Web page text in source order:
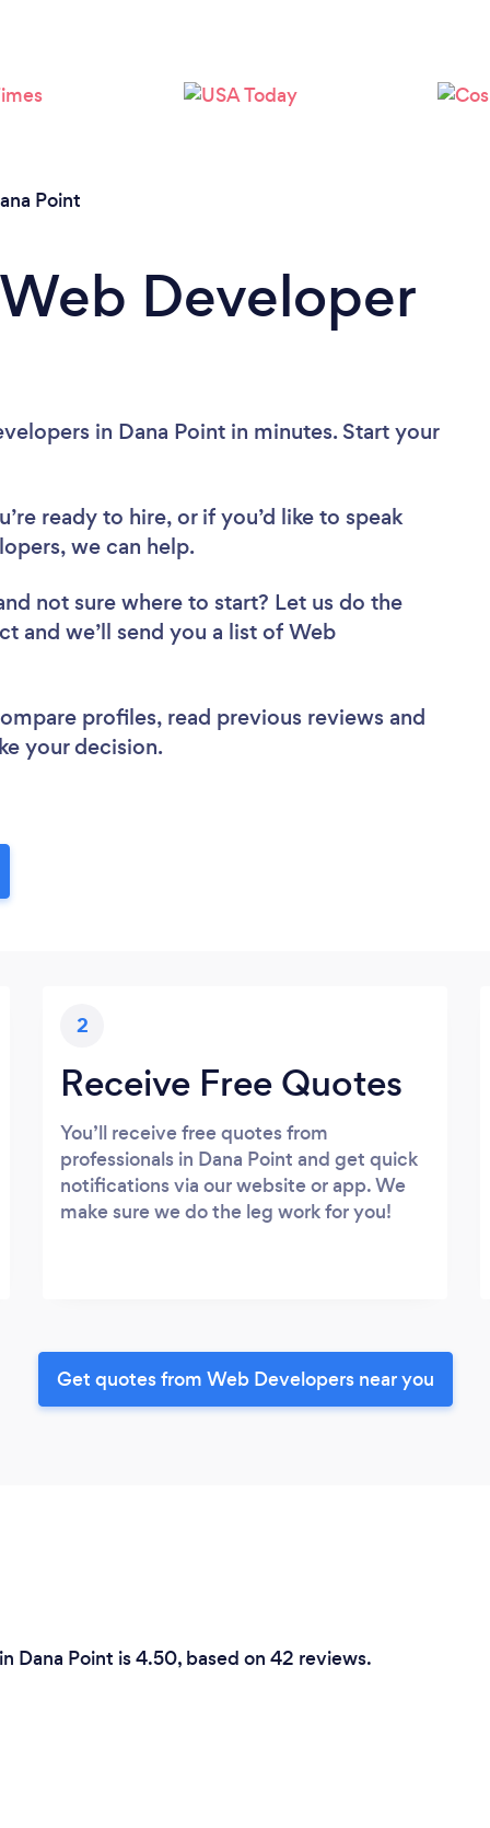
Point
Developer
in Dana Point in minutes. Start your
ready to hire, or if you’d like to speak
we can help.
not sure where to start? Let us do the
and we’ll send you a list of Web
profiles, read previous reviews and
your decision.
2
Receive Free Quotes
You’ll receive free quotes from
professionals in Dana Point and get quick
notifications via our website or app. We
make sure we do the leg work for you!
Get quotes from Web Developers near you
Dana Point is 4.50, based on 42 reviews.